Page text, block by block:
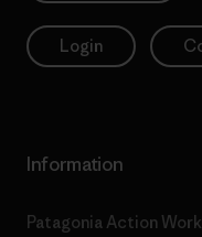
Login
Information
Patagonia Action